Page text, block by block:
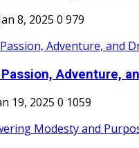
8, 2025 0 979
Adventure,
19, 2025 0 1059